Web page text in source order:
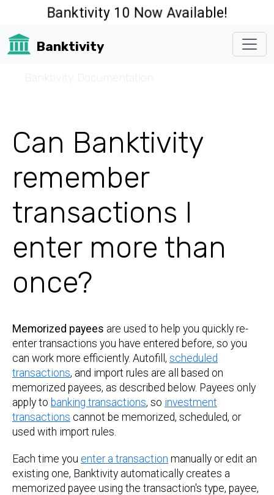
Banktivity 10 Now Available!
Banktivity
Can Banktivity
remember
transactions I
enter more than
once?
Memorized payees are used to help you quickly re-
enter transactions you have entered before, so you
can work more efficiently. Autofill, scheduled
transactions, and import rules are all based on
memorized payees, as described below. Payees only
apply to banking transactions, so investment
transactions cannot be memorized, scheduled, or
used with import rules.
Each time you enter a transaction manually or edit an
existing one, Banktivity automatically creates a
memorized payee using the transaction's type, payee,